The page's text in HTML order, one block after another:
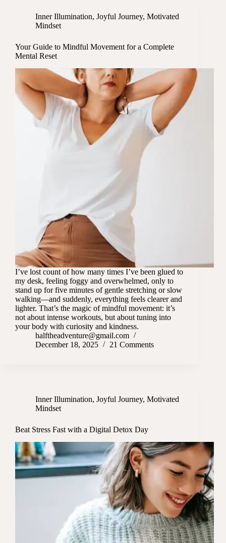
Inner Illumination, Joyful Journey, Motivated
Mindset
Your Guide to Mindful Movement for a Complete
Mental Reset
I’ve lost count of how many times I’ve been glued to
my desk, feeling foggy and overwhelmed, only to
stand up for five minutes of gentle stretching or slow
walking—and suddenly, everything feels clearer and
lighter. That’s the magic of mindful movement: it’s
not about intense workouts, but about tuning into
your body with curiosity and kindness.
halftheadventure@gmail.com
December 18, 2025
21 Comments
Inner Illumination, Joyful Journey, Motivated
Mindset
Beat Stress Fast with a Digital Detox Day